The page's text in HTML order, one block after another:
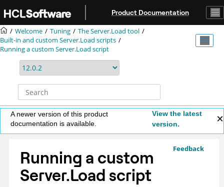
Product Documentation
Welcome Tuning
The Server.Load tool
Built-in and custom Server.Load scripts
Running a custom Server.Load script
A newer version of this product
documentation is available.
View the latest
version.
Feedback
Running a custom
Server.Load script